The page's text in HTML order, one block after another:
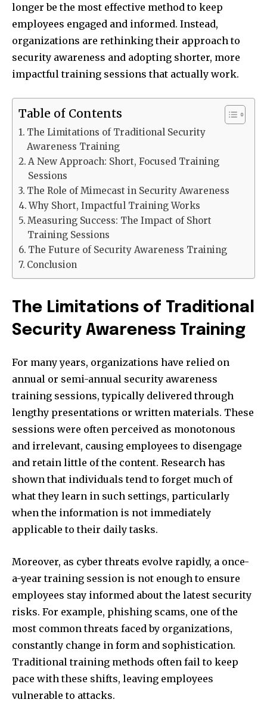
longer be the most effective method to keep
employees engaged and informed. Instead,
organizations are rethinking their approach to
security awareness and adopting shorter, more
impactful training sessions that actually work.
Table of Contents
The Limitations of Traditional Security
Awareness Training
A New Approach: Short, Focused Training
Sessions
The Role of Mimecast in Security Awareness
Why Short, Impactful Training Works
Measuring Success: The Impact of Short
Training Sessions
The Future of Security Awareness Training
Conclusion
The Limitations of Traditional
Security Awareness Training
For many years, organizations have relied on
annual or semi-annual security awareness
training sessions, typically delivered through
lengthy presentations or written materials. These
sessions were often perceived as monotonous
and irrelevant, causing employees to disengage
and retain little of the content. Research has
shown that individuals tend to forget much of
what they learn in such settings, particularly
when the information is not immediately
applicable to their daily tasks.
Moreover, as cyber threats evolve rapidly, a once-
a-year training session is not enough to ensure
employees stay informed about the latest security
risks. For example, phishing scams, one of the
most common threats faced by organizations,
constantly change in form and sophistication.
Traditional training methods often fail to keep
pace with these shifts, leaving employees
vulnerable to attacks.